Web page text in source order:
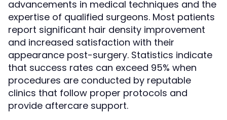
advancements in medical techniques and the
expertise of qualified surgeons. Most patients
report significant hair density improvement
and increased satisfaction with their
appearance post-surgery. Statistics indicate
that success rates can exceed 95% when
procedures are conducted by reputable
clinics that follow proper protocols and
provide aftercare support.